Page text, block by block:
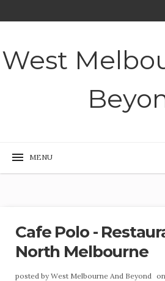
West
Cafe Polo -
North Melbourne
posted by West Melbourne And Beyond